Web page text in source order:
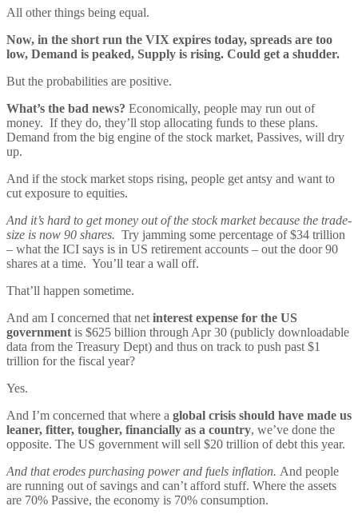
All other things being equal.
Now, in the short run the VIX expires today, spreads are too
low, Demand is peaked, Supply is rising. Could get a shudder.
But the probabilities are positive.
What’s the bad news? Economically, people may run out of
money. If they do, they’ll stop allocating funds to these plans.
Demand from the big engine of the stock market, Passives, will dry
up.
And if the stock market stops rising, people get antsy and want to
cut exposure to equities.
And it’s hard to get money out of the stock market because the trade-
size is now 90 shares. Try jamming some percentage of $34 trillion
– what the ICI says is in US retirement accounts – out the door 90
shares at a time. You’ll tear a wall off.
That’ll happen sometime.
And am I concerned that net interest expense for the US
government is $625 billion through Apr 30 (publicly downloadable
data from the Treasury Dept) and thus on track to push past $1
trillion for the fiscal year?
Yes.
And I’m concerned that where a global crisis should have made us
leaner, fitter, tougher, financially as a country, we’ve done the
opposite. The US government will sell $20 trillion of debt this year.
And that erodes purchasing power and fuels inflation. And people
are running out of savings and can’t afford stuff. Where the assets
are 70% Passive, the economy is 70% consumption.